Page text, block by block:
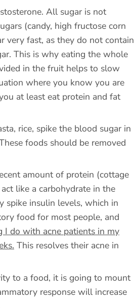
All sugar is not
(candy, high fructose corn
very fast, as they do not contain
This is why eating the whole
in the fruit helps to slow
where you know you are
at least eat protein and fat
rice, spike the blood sugar in
foods should be removed
amount of protein (cottage
like a carbohydrate in the
spike insulin levels, which in
food for most people, and
I do with acne patients in my
This resolves their acne in
to a food, it is going to mount
response will increase